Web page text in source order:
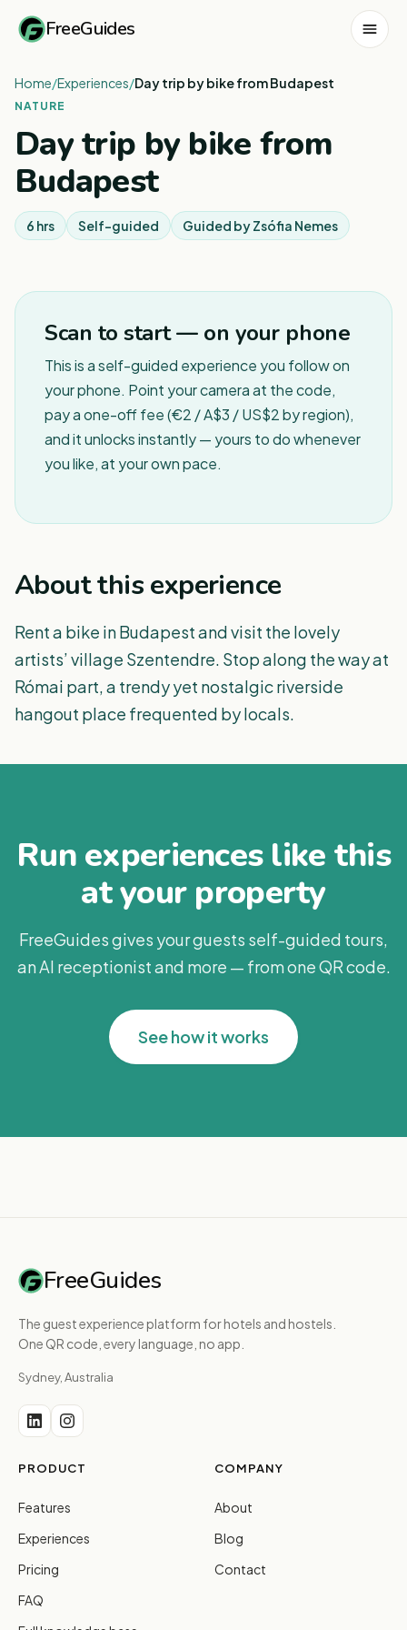
FreeGuides
Home/Experiences/Day trip by bike from Budapest
NATURE
Day trip by bike from
Budapest
6 hrs Self-guided Guided byZsófia Nemes
Scan to start — on your phone
This is a self-guided experience you follow on
your phone. Point your camera at the code,
pay a one-off fee (€2 / A$3 / US$2 by region),
and it unlocks instantly — yours to do whenever
you like, at your own pace.
About this experience
Rent a bike in Budapest and visit the lovely
artists’ village Szentendre. Stop along the way at
Római part, a trendy yet nostalgic riverside
hangout place frequented by locals.
Run experiences like this
at your property
FreeGuides gives your guests self-guided tours,
an AI receptionist and more — from one QR code.
See how it works
FreeGuides
The guest experience platform for hotels and hostels.
One QR code, every language, no app.
Sydney, Australia
PRODUCT
Features
Experiences
Pricing
FAQ
COMPANY
About
Blog
Contact